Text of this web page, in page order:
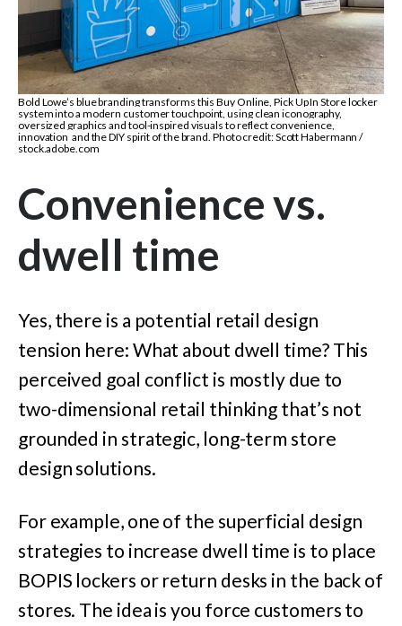
Bold Lowe’s blue branding transforms this Buy Online, Pick Up In Store locker
system into a modern customer touchpoint, using clean iconography,
oversized graphics and tool-inspired visuals to reflect convenience,
innovation and the DIY spirit of the brand. Photo credit: Scott Habermann /
stock.adobe.com
Convenience vs.
dwell time
Yes, there is a potential retail design
tension here: What about dwell time? This
perceived goal conflict is mostly due to
two-dimensional retail thinking that’s not
grounded in strategic, long-term store
design solutions.
For example, one of the superficial design
strategies to increase dwell time is to place
BOPIS lockers or return desks in the back of
stores. The idea is you force customers to